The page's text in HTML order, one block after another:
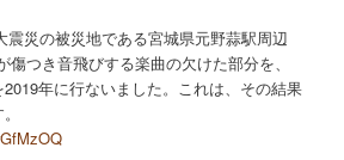
震災の被災地である宮城県元野蒜駅周辺
つき音飛びする楽曲の欠けた部分を、
年に行ないました。これは、その結果